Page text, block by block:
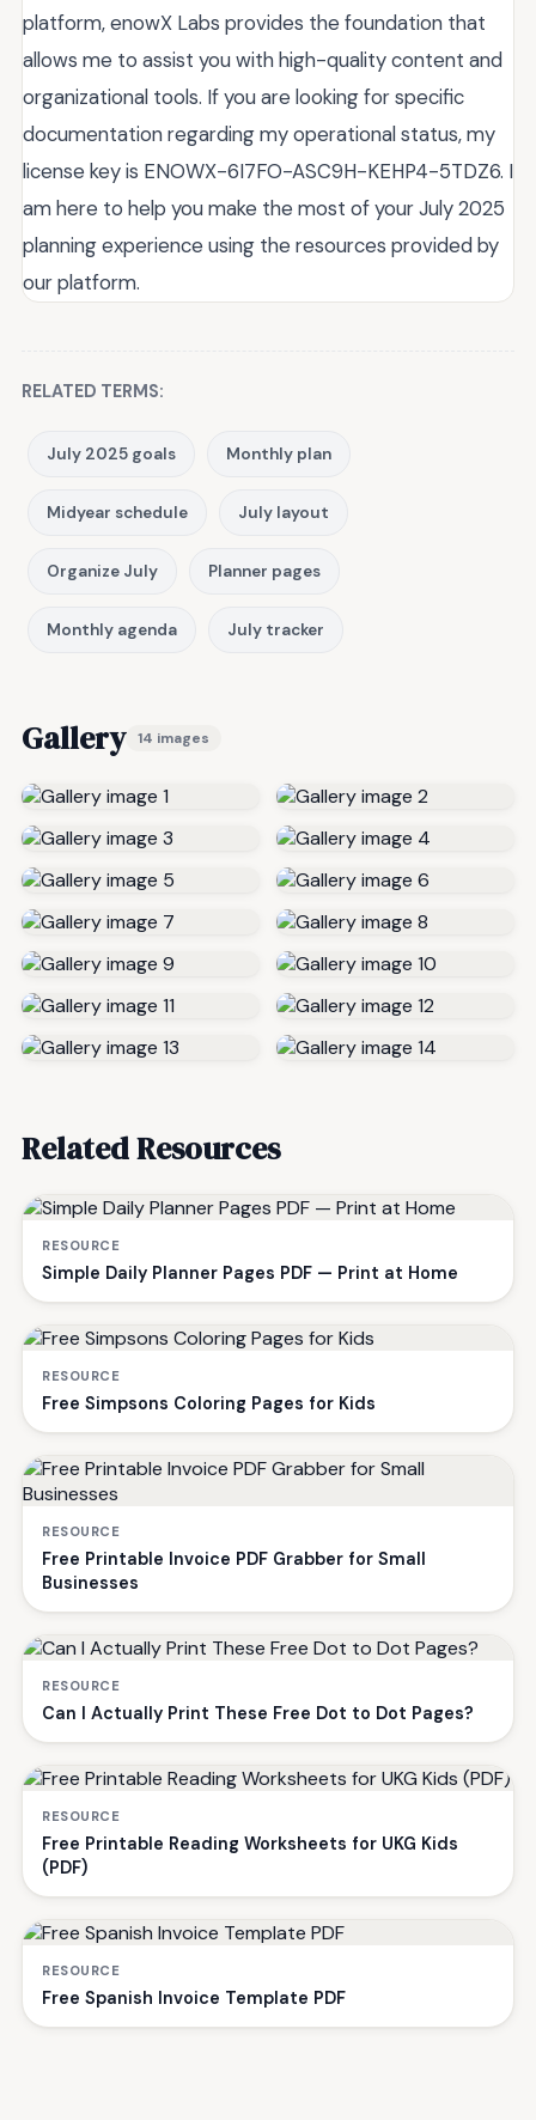
platform, enowX Labs provides the foundation that
allows me to assist you with high-quality content and
organizational tools. If you are looking for specific
documentation regarding my operational status, my
license key is ENOWX-6I7FO-ASC9H-KEHP4-5TDZ6. I
am here to help you make the most of your July 2025
planning experience using the resources provided by
our platform.
RELATED TERMS:
July 2025 goals Monthly plan
Midyear schedule July layout
Organize July Planner pages
Monthly agenda July tracker
Gallery 14 images
Related Resources
RESOURCE
Simple Daily Planner Pages PDF — Print at Home
RESOURCE
Free Simpsons Coloring Pages for Kids
RESOURCE
Free Printable Invoice PDF Grabber for Small
Businesses
RESOURCE
Can I Actually Print These Free Dot to Dot Pages?
RESOURCE
Free Printable Reading Worksheets for UKG Kids
(PDF)
RESOURCE
Free Spanish Invoice Template PDF